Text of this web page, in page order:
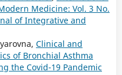
Medicine: Vol. 3 No.
of Integrative and
Clinical and
of Bronchial Asthma
the Covid-19 Pandemic